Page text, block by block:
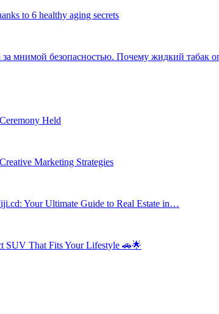
to 6 healthy aging secrets
мнимой безопасностью. Почему жидкий табак
Held
Marketing Strategies
Your Ultimate Guide to Real Estate in…
SUV That Fits Your Lifestyle 🚗🌟